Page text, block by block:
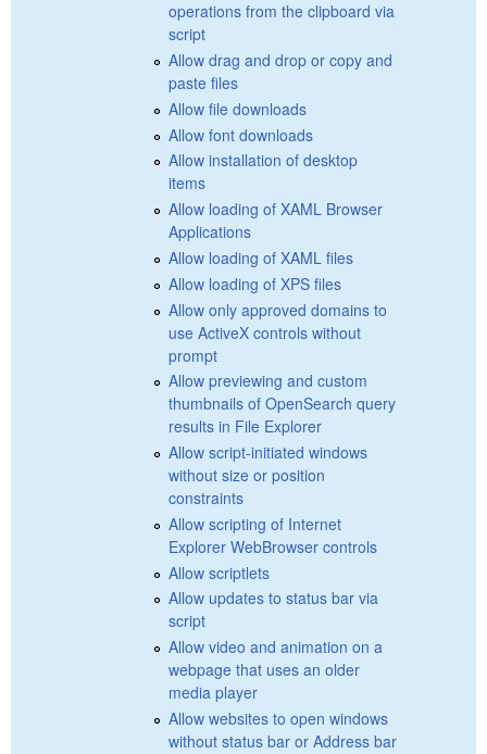
operations from the clipboard via
script
Allow drag and drop or copy and
paste files
Allow file downloads
Allow font downloads
Allow installation of desktop
items
Allow loading of XAML Browser
Applications
Allow loading of XAML files
Allow loading of XPS files
Allow only approved domains to
use ActiveX controls without
prompt
Allow previewing and custom
thumbnails of OpenSearch query
results in File Explorer
Allow script-initiated windows
without size or position
constraints
Allow scripting of Internet
Explorer WebBrowser controls
Allow scriptlets
Allow updates to status bar via
script
Allow video and animation on a
webpage that uses an older
media player
Allow websites to open windows
without status bar or Address bar